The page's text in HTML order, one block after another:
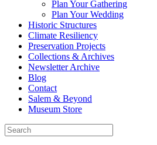
Plan Your Gathering
Plan Your Wedding
Historic Structures
Climate Resiliency
Preservation Projects
Collections & Archives
Newsletter Archive
Blog
Contact
Salem & Beyond
Museum Store